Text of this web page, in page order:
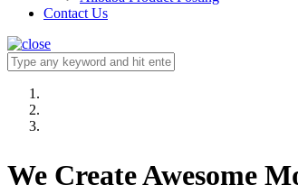
Contact Us
We Create